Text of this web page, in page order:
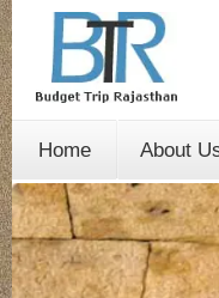
Home About